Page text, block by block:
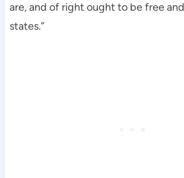
are, and of right ought to be free
states.”